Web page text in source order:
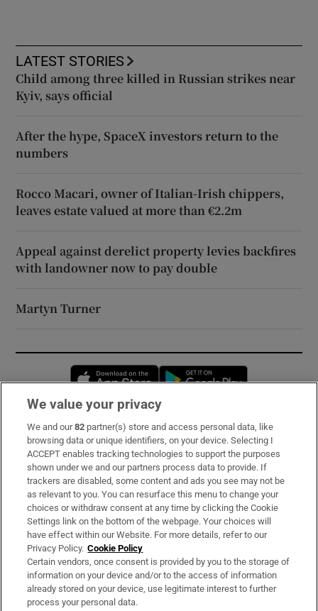
LATEST STORIES
Child among three killed in Russian strikes near
Kyiv, says official
After the hype, SpaceX investors return to the
numbers
Rocco Macari, owner of Italian-Irish chippers,
leaves estate valued at more than €2.2m
Appeal against derelict property levies backfires
with landowner now to pay double
Martyn Turner
Opens in new window
Subscribe
Support
About Us
Irish Times Products & Services
OUR PARTNERS:
We value your privacy
We and our82 partner(s) store and access personal data, like
browsing data or unique identifiers, on your device. Selecting I
ACCEPT enables tracking technologies to support the purposes
shown under we and our partners process data to provide. If
trackers are disabled, some content and ads you see may not be
as relevant to you. You can resurface this menu to change your
choices or withdraw consent at any time by clicking the Cookie
Settings link on the bottom of the webpage. Your choices will
have effect within our Website. For more details, refer to our
Privacy Policy. Cookie Policy
Certain vendors, once consent is provided by you to the storage of
information on your device and/or to the access of information
already stored on your device, use legitimate interest to further
process your personal data.